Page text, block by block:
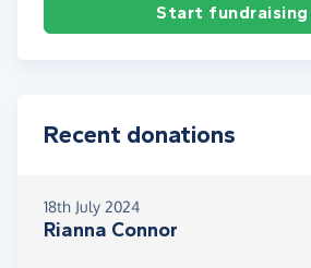
Start fundraising
Recent donations
18th July 2024
Rianna Connor